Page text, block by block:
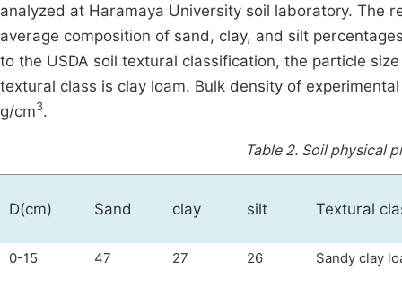
analyzed at Haramaya University soil laboratory. The
average composition of sand, clay, and silt
to the USDA soil textural classification, the particle
textural class is clay loam. Bulk density of
g/cm3.
Table 2. Soil physical
D(cm) Sand clay silt Textural
0-15 47 27 26 Sandy clay